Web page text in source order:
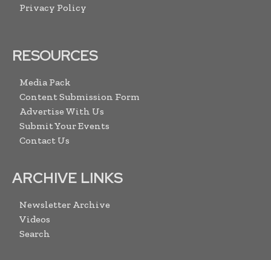
Privacy Policy
RESOURCES
Media Pack
Content Submission Form
Advertise With Us
Submit Your Events
Contact Us
ARCHIVE LINKS
Newsletter Archive
Videos
Search